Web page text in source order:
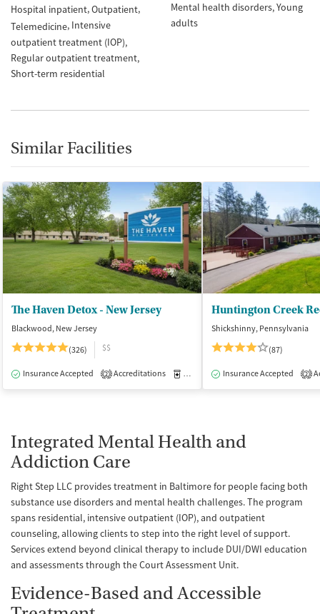
Hospital inpatient Outpatient
Telemedicine Intensive
outpatient treatment (IOP)
Regular outpatient treatment
Short-term residential
Mental health disorders Young
adults
Similar Facilities
The Haven Detox - New Jersey
Blackwood, New Jersey
(326)
$$
Insurance Accepted 2 Accreditations Medication-Assisted Treatment
Huntington Creek
Shickshinny, Pennsylvania
(87)
Insurance Accepted 2
Integrated Mental Health and
Addiction Care
Right Step LLC provides treatment in Baltimore for people facing both
substance use disorders and mental health challenges. The program
spans residential, intensive outpatient (IOP), and outpatient
counseling, allowing clients to step into the right level of support.
Services extend beyond clinical therapy to include DUI/DWI education
and assessments through the Court Assessment Unit.
Evidence-Based and Accessible